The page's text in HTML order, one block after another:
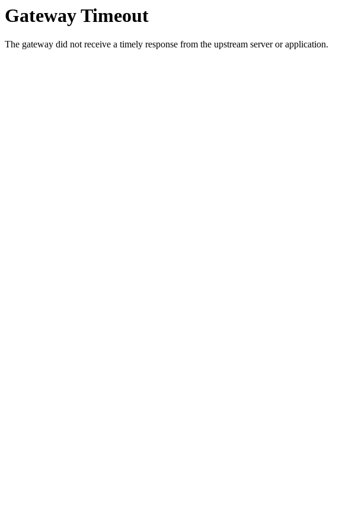
Gateway Timeout
The gateway did not receive a timely response from the upstream server or application.